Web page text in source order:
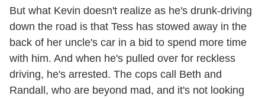
But what Kevin doesn't realize as he's drunk-driving
down the road is that Tess has stowed away in the
back of her uncle's car in a bid to spend more time
with him. And when he's pulled over for reckless
driving, he's arrested. The cops call Beth and
Randall, who are beyond mad, and it's not looking